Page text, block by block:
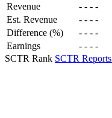
Revenue - - - -
Est. Revenue
- - - -
Difference (%)
- - - -
Earnings
- - - -
SCTR Rank SCTR Reports